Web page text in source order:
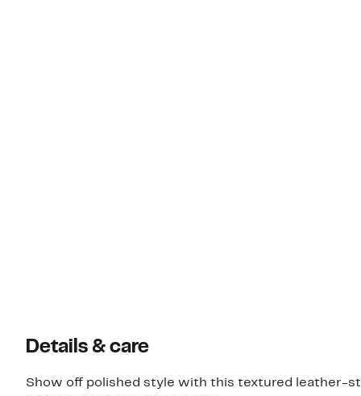
Details & care
Show off polished style with this textured leather-